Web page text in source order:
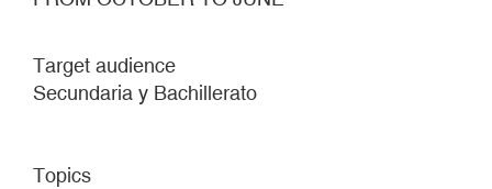
Target audience
Secundaria y Bachillerato
Topics